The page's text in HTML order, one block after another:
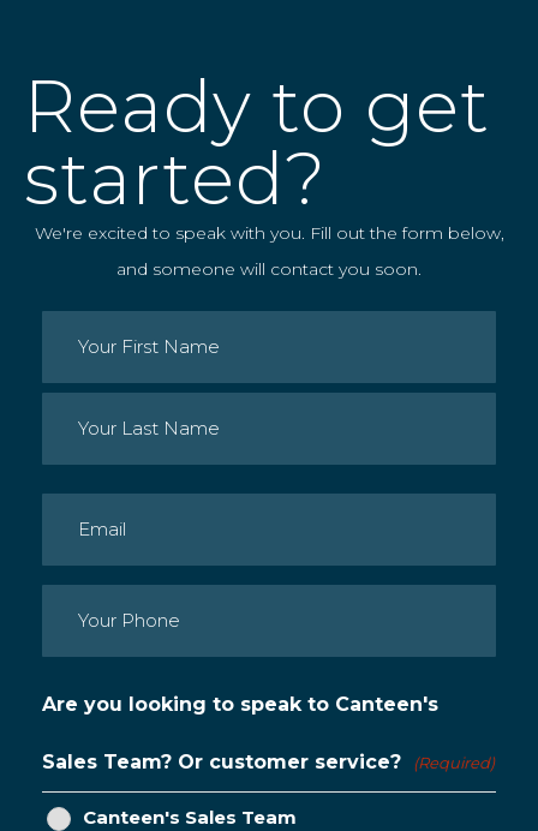
Ready to get
started?
We're excited to speak with you. Fill out the form below,
and someone will contact you soon.
Name (Required)
Last
Email (Required)
Phone (Required)
Are you looking to speak to Canteen's
Sales Team? Or customer service? (Required)
Canteen's Sales Team